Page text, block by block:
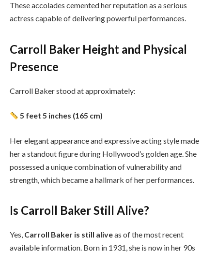
These accolades cemented her reputation as a serious
actress capable of delivering powerful performances.
Carroll Baker Height and Physical
Presence
Carroll Baker stood at approximately:
5 feet 5 inches (165 cm)
Her elegant appearance and expressive acting style made
her a standout figure during Hollywood’s golden age. She
possessed a unique combination of vulnerability and
strength, which became a hallmark of her performances.
Is Carroll Baker Still Alive?
Yes, Carroll Baker is still aliveas of the most recent
available information. Born in 1931, she is now in her 90s